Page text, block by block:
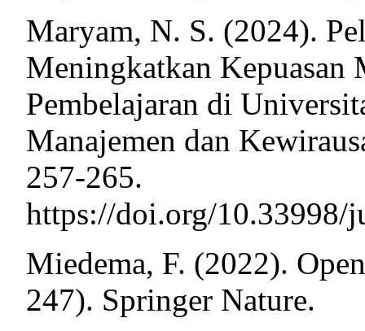
Maryam, N. S. (2024).
Meningkatkan Kepuasan
Pembelajaran di
Manajemen dan
257-265.
https://doi.org/10.33998/
Miedema, F. (2022).
247). Springer Nature.